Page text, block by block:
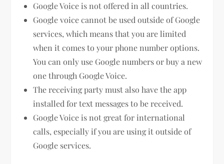
Google Voice is not offered in all countries.
Google voice cannot be used outside of Google
services, which means that you are limited
when it comes to your phone number options.
You can only use Google numbers or buy a new
one through Google Voice.
The receiving party must also have the app
installed for text messages to be received.
Google Voice is not great for international
calls, especially if you are using it outside of
Google services.